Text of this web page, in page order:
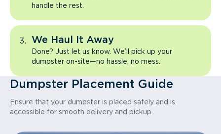
handle the rest.
We Haul It Away
Done? Just let us know. We’ll pick up your
dumpster on-site—no hassle, no mess.
Dumpster Placement Guide
Ensure that your dumpster is placed safely and is
accessible for smooth delivery and pickup.